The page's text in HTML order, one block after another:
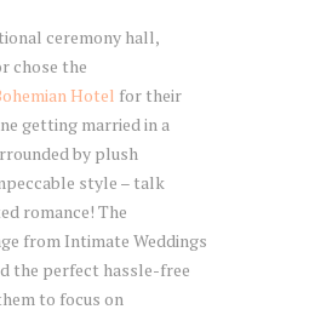
ceremony hall,
chose the
Hotel for their
getting married in a
by plush
style – talk
romance! The
from Intimate Weddings
the perfect hassle-free
to focus on